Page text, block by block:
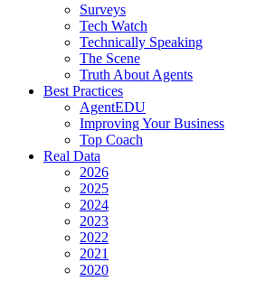
Surveys
Tech Watch
Technically Speaking
The Scene
Truth About Agents
Best Practices
AgentEDU
Improving Your Business
Top Coach
Real Data
2026
2025
2024
2023
2022
2021
2020